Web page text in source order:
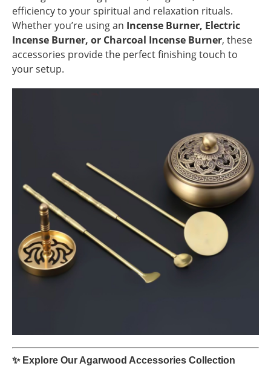
efficiency to your spiritual and relaxation rituals.
Whether you’re using an Incense Burner, Electric
Incense Burner, or Charcoal Incense Burner, these
accessories provide the perfect finishing touch to
your setup.
✨ Explore Our Agarwood Accessories Collection